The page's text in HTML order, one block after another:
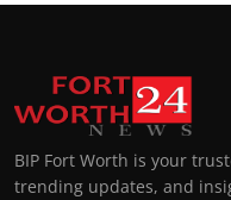
BIP Fort Worth is your
trending updates, and